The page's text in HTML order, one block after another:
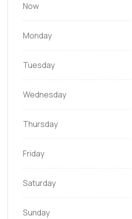
Now
Monday
Tuesday
Wednesday
Thursday
Friday
Saturday
Sunday